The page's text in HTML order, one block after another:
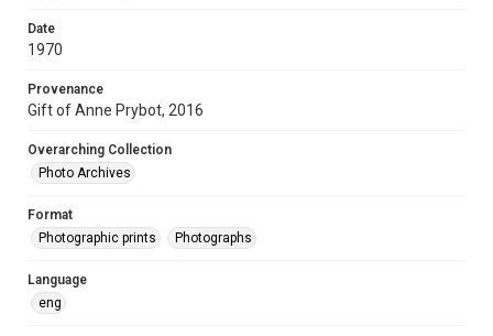
Date
1970
Provenance
Gift of Anne Prybot, 2016
Overarching Collection
Photo Archives
Format
Photographic prints
Photographs
Language
eng